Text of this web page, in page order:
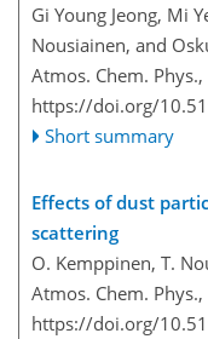
Gi Young Jeong, Mi
Nousiainen, and
Atmos. Chem.
https://doi.org/
Short summary
Effects of dust
scattering
O. Kemppinen, T.
Atmos. Chem.
https://doi.org/